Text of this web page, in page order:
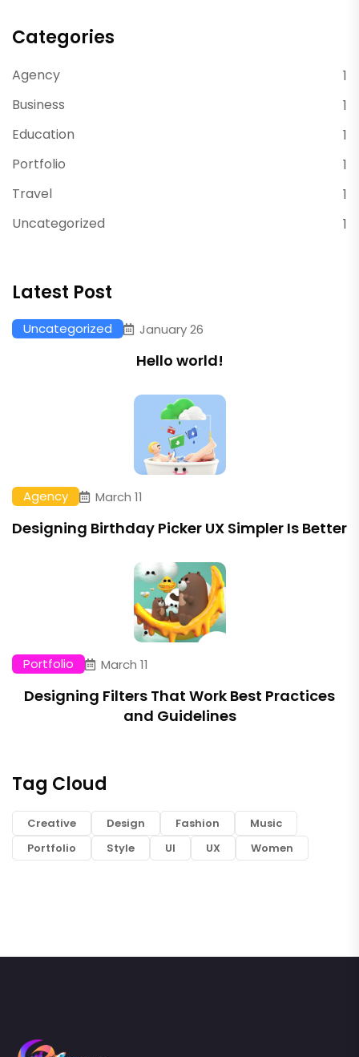
Categories
Agency
1
Business
1
Education
1
Portfolio
1
Travel
1
Uncategorized
1
Latest Post
Uncategorized January 26
Hello world!
Agency March 11
Designing Birthday Picker UX Simpler Is Better
Portfolio March 11
Designing Filters That Work Best Practices
and Guidelines
Tag Cloud
Creative Design Fashion
Music
Portfolio
Style UI UX Women